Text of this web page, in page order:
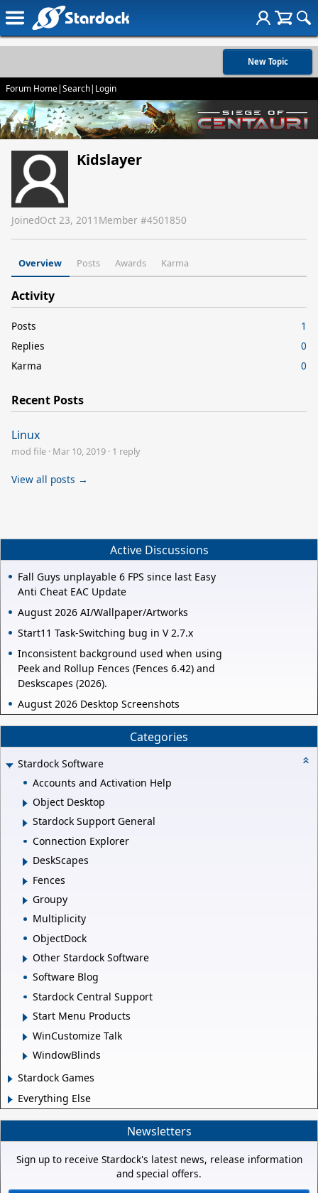
New Topic
Forum Home|Search| Login
Kidslayer
JoinedOct 23, 2011 Member #4501850
Overview Posts Awards Karma
Activity
Posts
1
Replies
0
Karma
0
Recent Posts
Linux
mod file · Mar 10, 2019 · 1 reply
View all posts →
Active Discussions
Fall Guys unplayable 6 FPS since last Easy
Anti Cheat EAC Update
August 2026 AI/Wallpaper/Artworks
Start11 Task-Switching bug in V 2.7.x
Inconsistent background used when using
Peek and Rollup Fences (Fences 6.42) and
Deskscapes (2026).
August 2026 Desktop Screenshots
Categories
Stardock Software
Accounts and Activation Help
Object Desktop
Stardock Support General
Connection Explorer
DeskScapes
Fences
Groupy
Multiplicity
ObjectDock
Other Stardock Software
Software Blog
Stardock Central Support
Start Menu Products
WinCustomize Talk
WindowBlinds
Stardock Games
Everything Else
Newsletters
Sign up to receive Stardock's latest news, release information
and special offers.